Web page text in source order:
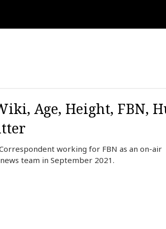
Age, Height, FBN,
working for FBN as an on-air
team in September 2021.